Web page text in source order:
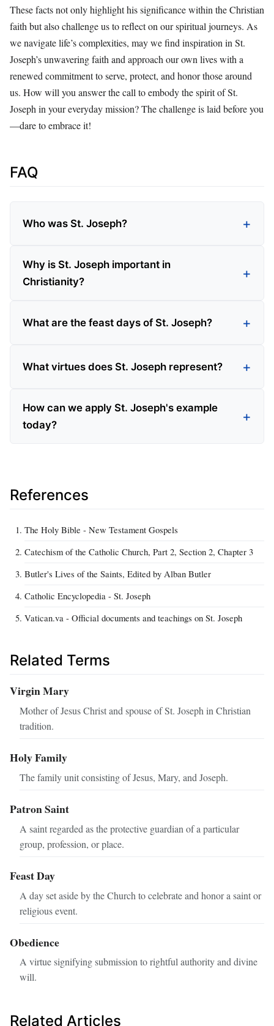
These facts not only highlight his significance within the Christian
faith but also challenge us to reflect on our spiritual journeys. As
we navigate life’s complexities, may we find inspiration in St.
Joseph’s unwavering faith and approach our own lives with a
renewed commitment to serve, protect, and honor those around
us. How will you answer the call to embody the spirit of St.
Joseph in your everyday mission? The challenge is laid before you
—dare to embrace it!
FAQ
Who was St. Joseph?
Why is St. Joseph important in
Christianity?
What are the feast days of St. Joseph?
What virtues does St. Joseph represent?
How can we apply St. Joseph's example
today?
References
The Holy Bible - New Testament Gospels
Catechism of the Catholic Church, Part 2, Section 2, Chapter 3
Butler's Lives of the Saints, Edited by Alban Butler
Catholic Encyclopedia - St. Joseph
Vatican.va - Official documents and teachings on St. Joseph
Related Terms
Virgin Mary
Mother of Jesus Christ and spouse of St. Joseph in Christian
tradition.
Holy Family
The family unit consisting of Jesus, Mary, and Joseph.
Patron Saint
A saint regarded as the protective guardian of a particular
group, profession, or place.
Feast Day
A day set aside by the Church to celebrate and honor a saint or
religious event.
Obedience
A virtue signifying submission to rightful authority and divine
will.
Related Articles